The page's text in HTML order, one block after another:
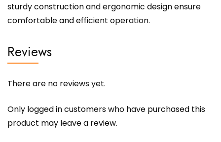
sturdy construction and ergonomic design ensure
comfortable and efficient operation.
Reviews
There are no reviews yet.
Only logged in customers who have purchased this
product may leave a review.